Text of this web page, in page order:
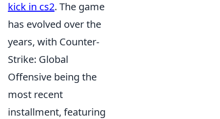
kick in cs2. The game
has evolved over the
years, with Counter-
Strike: Global
Offensive being the
most recent
installment, featuring